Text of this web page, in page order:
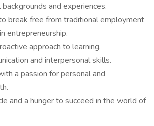
and experiences.
break free from traditional employment
entrepreneurship.
approach to learning.
and interpersonal skills.
a passion for personal and
and a hunger to succeed in the world of